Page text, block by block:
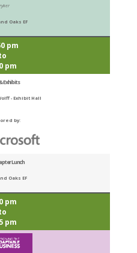
Oaks EF
pm
pm
Exhibits
- Exhibit Hall
by:
Lunch
Oaks EF
pm
pm